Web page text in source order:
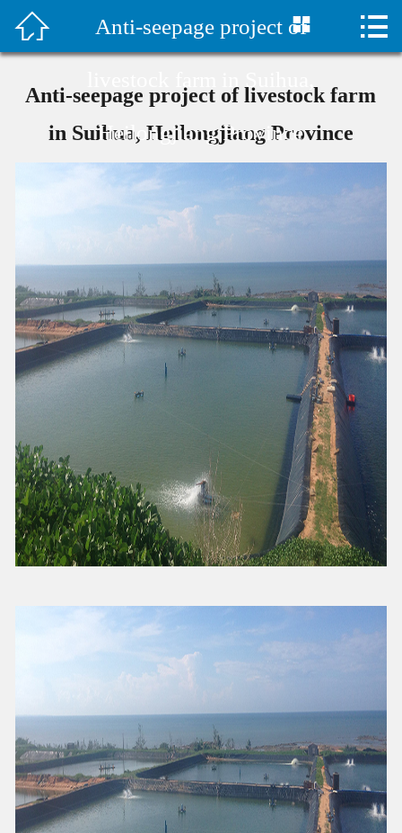
 首页
Products
Technical Support
Company News
Contact Us
 Anti-seepage project of
Heilongjiang Province
 
Anti-seepage project of livestock farm
in Suihua, Heilongjiang Province